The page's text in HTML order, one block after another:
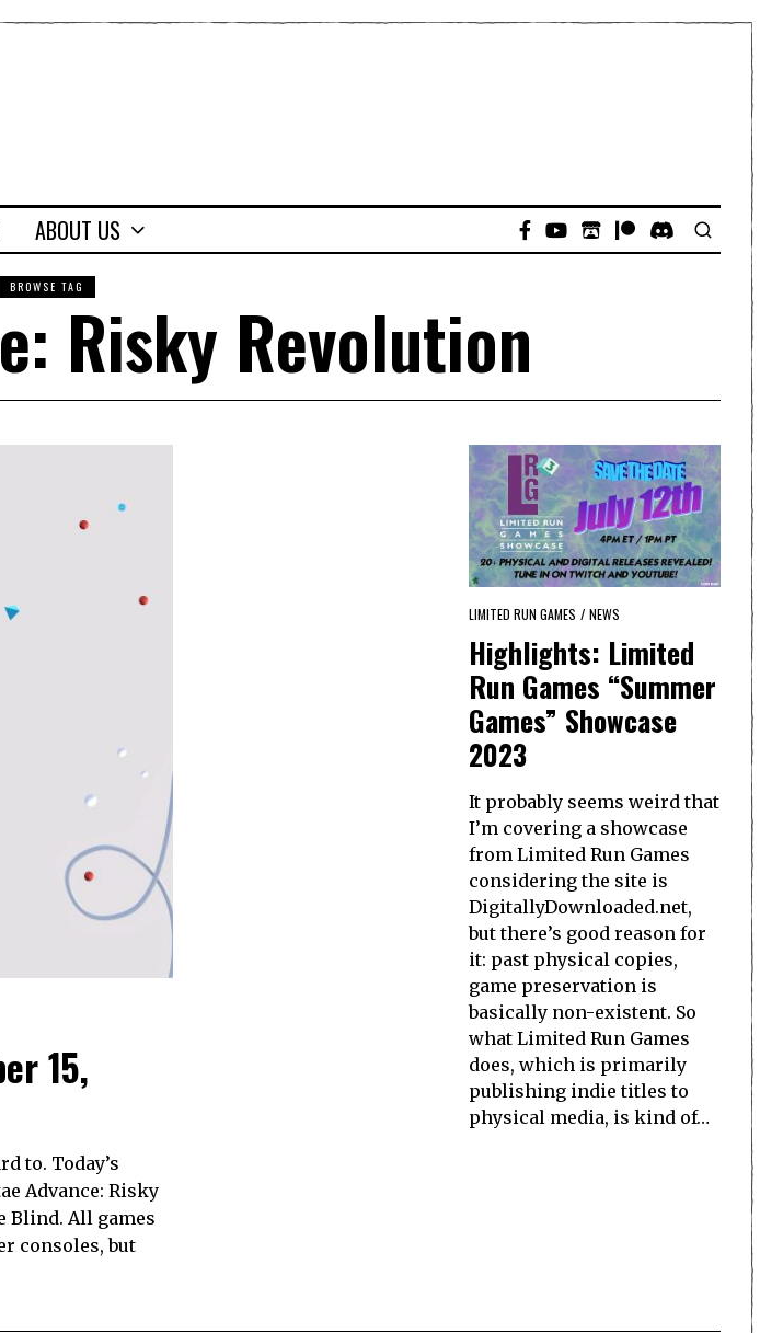
ABOUT US
BROWSE TAG
Risky Revolution
15,
to. Today’s
Advance: Risky
Blind. All games
consoles, but
LIMITED RUN GAMES / NEWS
Highlights: Limited
Run Games “Summer
Games” Showcase
2023
It probably seems weird that
I’m covering a showcase
from Limited Run Games
considering the site is
DigitallyDownloaded.net,
but there’s good reason for
it: past physical copies,
game preservation is
basically non-existent. So
what Limited Run Games
does, which is primarily
publishing indie titles to
physical media, is kind of…